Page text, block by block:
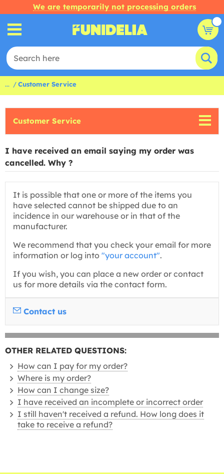
We are temporarily not processing orders
... Customer Service
Customer Service
I have received an email saying my order was
cancelled. Why ?
It is possible that one or more of the items you
have selected cannot be shipped due to an
incidence in our warehouse or in that of the
manufacturer.
We recommend that you check your email for more
information or log into "your account".
If you wish, you can place a new order or contact
us for more details via the contact form.
Contact us
OTHER RELATED QUESTIONS:
How can I pay for my order?
Where is my order?
How can I change size?
I have received an incomplete or incorrect order
I still haven't received a refund. How long does it
take to receive a refund?